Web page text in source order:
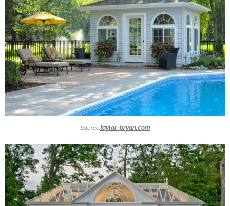
Source:taylor-bryan.com